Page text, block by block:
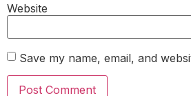
Website
Save my name, email, and